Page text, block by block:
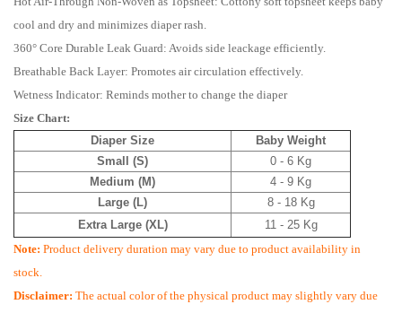
cool and dry and minimizes diaper rash.
360° Core Durable Leak Guard: Avoids side leackage efficiently.
Breathable Back Layer: Promotes air circulation effectively.
Wetness Indicator: Reminds mother to change the diaper
Size Chart:
Diaper Size
Baby Weight
Small (S)
0 - 6 Kg
Medium (M)
4 - 9 Kg
Large (L)
8 - 18 Kg
Extra Large (XL)
11 - 25 Kg
Note: Product delivery duration may vary due to product availability in
stock.
Disclaimer: The actual color of the physical product may slightly vary due